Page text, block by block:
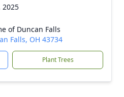
2025
of Duncan Falls
Falls, OH 43734
Plant Trees